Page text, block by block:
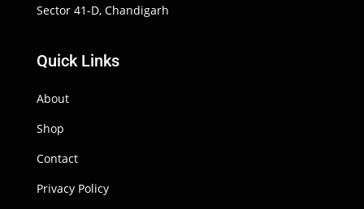
Sector 41-D, Chandigarh
Quick Links
About
Shop
Contact
Privacy Policy